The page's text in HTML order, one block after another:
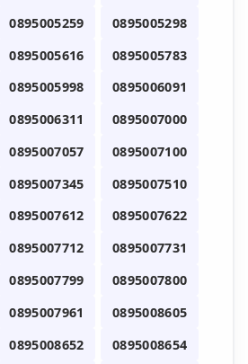
0895005259
0895005298
0895005616
0895005783
0895005998
0895006091
0895006311
0895007000
0895007057
0895007100
0895007345
0895007510
0895007612
0895007622
0895007712
0895007731
0895007799
0895007800
0895007961
0895008605
0895008652
0895008654